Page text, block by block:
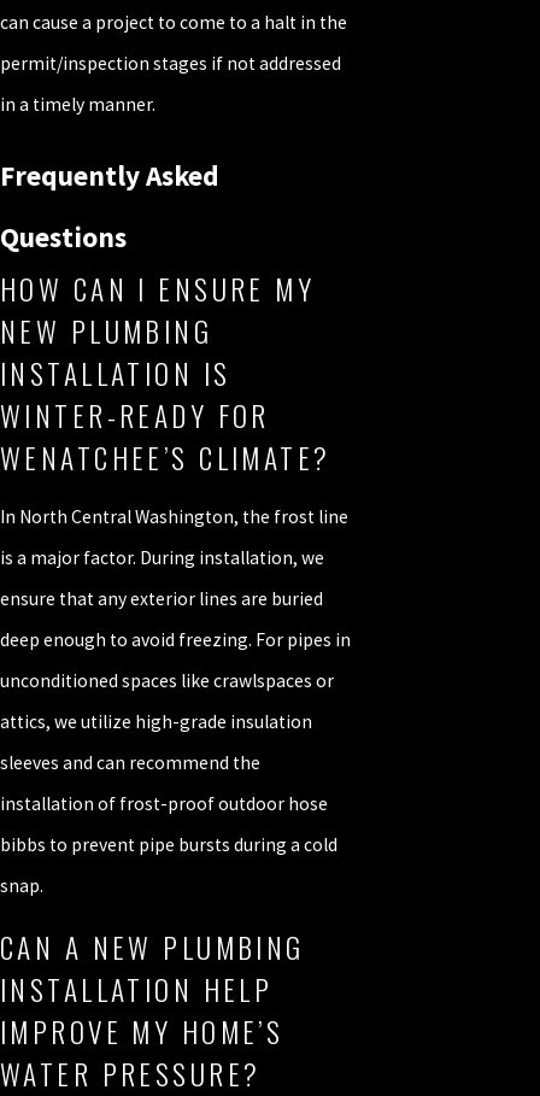
can cause a project to come to a halt in the
permit/inspection stages if not addressed
in a timely manner.
Frequently Asked
Questions
HOW CAN I ENSURE MY
NEW PLUMBING
INSTALLATION IS
WINTER-READY FOR
WENATCHEE’S CLIMATE?
In North Central Washington, the frost line
is a major factor. During installation, we
ensure that any exterior lines are buried
deep enough to avoid freezing. For pipes in
unconditioned spaces like crawlspaces or
attics, we utilize high-grade insulation
sleeves and can recommend the
installation of frost-proof outdoor hose
bibbs to prevent pipe bursts during a cold
snap.
CAN A NEW PLUMBING
INSTALLATION HELP
IMPROVE MY HOME’S
WATER PRESSURE?